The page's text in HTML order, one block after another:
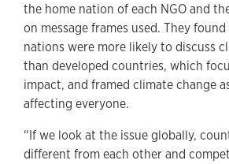
the home nation of each NGO and
on message frames used. They
nations were more likely to discuss
than developed countries, which
impact, and framed climate change
affecting everyone.
“If we look at the issue globally,
different from each other and